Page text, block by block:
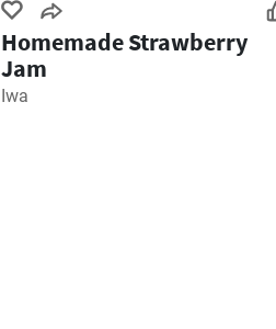
Homemade Strawberry
Jam
Iwa